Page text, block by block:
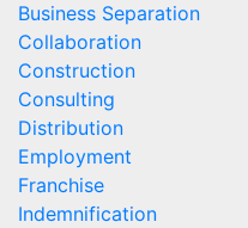
Business Separation
Collaboration
Construction
Consulting
Distribution
Employment
Franchise
Indemnification